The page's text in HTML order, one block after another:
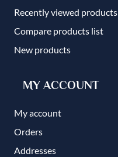
Recently viewed products
Compare products list
New products
MY ACCOUNT
My account
Orders
Addresses